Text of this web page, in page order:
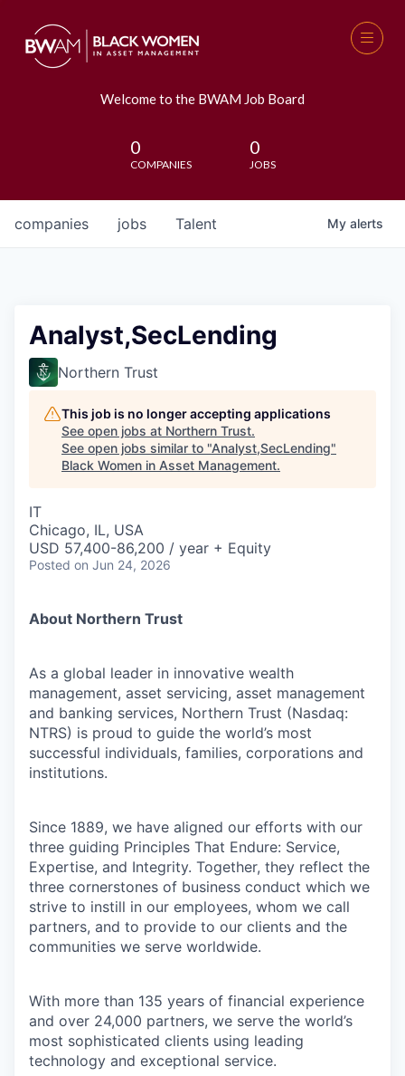
Welcome to the BWAM Job Board
0
COMPANIES
0
JOBS
jobs
companies Talent My alerts
Analyst,SecLending
Northern Trust
This job is no longer accepting applications
See open jobs at Northern Trust.
See open jobs similar to "Analyst,SecLending"
Black Women in Asset Management.
IT
Chicago, IL, USA
USD 57,400-86,200 / year + Equity
Posted on Jun 24, 2026
About Northern Trust
As a global leader in innovative wealth
management, asset servicing, asset management
and banking services, Northern Trust (Nasdaq:
NTRS) is proud to guide the world’s most
successful individuals, families, corporations and
institutions.
Since 1889, we have aligned our efforts with our
three guiding Principles That Endure: Service,
Expertise, and Integrity. Together, they reflect the
three cornerstones of business conduct which we
strive to instill in our employees, whom we call
partners, and to provide to our clients and the
communities we serve worldwide.
With more than 135 years of financial experience
and over 24,000 partners, we serve the world’s
most sophisticated clients using leading
technology and exceptional service.